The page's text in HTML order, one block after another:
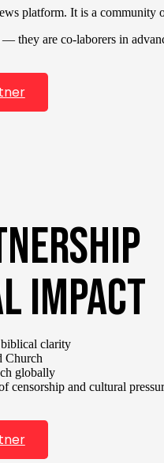
platform. It is a community
— they are co-laborers in
IMPACT
clarity
Church
globally
censorship and cultural